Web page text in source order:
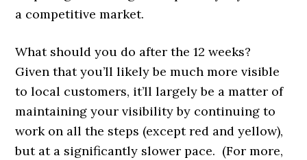
a competitive market.
What should you do after the 12 weeks?
Given that you’ll likely be much more visible
to local customers, it’ll largely be a matter of
maintaining your visibility by continuing to
work on all the steps (except red and yellow),
but at a significantly slower pace. (For more,